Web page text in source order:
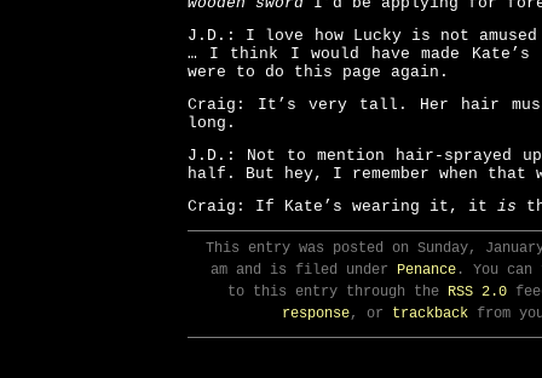
J.D.: I love how Lucky is not
… I think I would have made
were to do this page again.
Craig: It’s very tall. Her hair
long.
J.D.: Not to mention hair-sprayed
half. But hey, I remember when
Craig: If Kate’s wearing it, it is
This entry was posted on Sunday,
am and is filed under
Penance. You can
to this entry through the RSS 2.0
response, or trackback from